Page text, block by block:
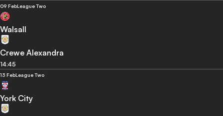
09 FebLeague Two
Walsall
Crewe Alexandra
14:45
13 FebLeague Two
York City